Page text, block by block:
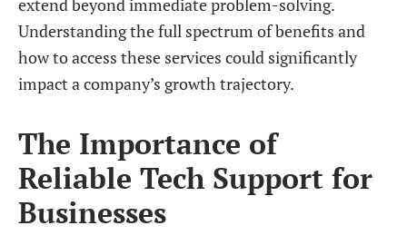
extend beyond immediate problem-solving.
Understanding the full spectrum of benefits and
how to access these services could significantly
impact a company’s growth trajectory.
The Importance of
Reliable Tech Support for
Businesses